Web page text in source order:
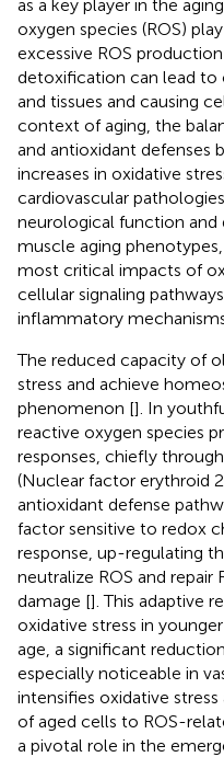
as a key player in the aging
oxygen species (ROS)
excessive ROS
detoxification can lead to
and tissues and causing
context of aging, the
and antioxidant defenses
increases in oxidative
cardiovascular
neurological function and
muscle aging
most critical impacts of
cellular signaling
inflammatory
The reduced capacity of
stress and achieve
phenomenon []. In
reactive oxygen species
responses, chiefly
(Nuclear factor erythroid
antioxidant defense
factor sensitive to redox
response, up-regulating
neutralize ROS and
damage []. This adaptive
oxidative stress in
age, a significant
especially noticeable in
intensifies oxidative
of aged cells to ROS-
a pivotal role in the